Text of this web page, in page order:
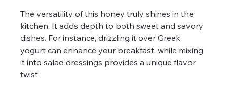
The versatility of this honey truly shines in the
kitchen. It adds depth to both sweet and savory
dishes. For instance, drizzling it over Greek
yogurt can enhance your breakfast, while mixing
it into salad dressings provides a unique flavor
twist.